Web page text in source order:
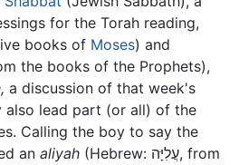
for the Torah reading,
books of Moses) and
the books of the Prophets),
a discussion of that week's
also lead part (or all) of the
Calling the boy to say the
an aliyah (Hebrew: עֲלִיָּה, from